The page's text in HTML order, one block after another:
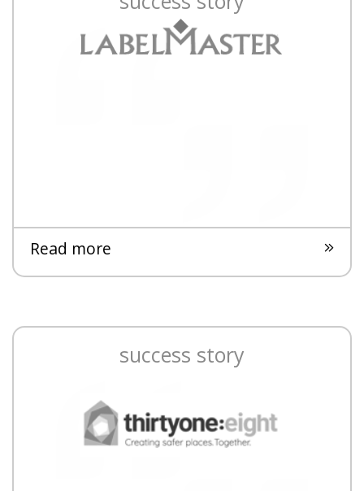
Read more
success story